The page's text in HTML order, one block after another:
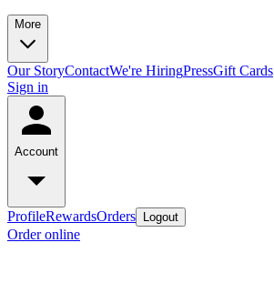
More
Our StoryContactWe're HiringPressGift Cards
Sign in
Account
ProfileRewardsOrders Logout
Order online